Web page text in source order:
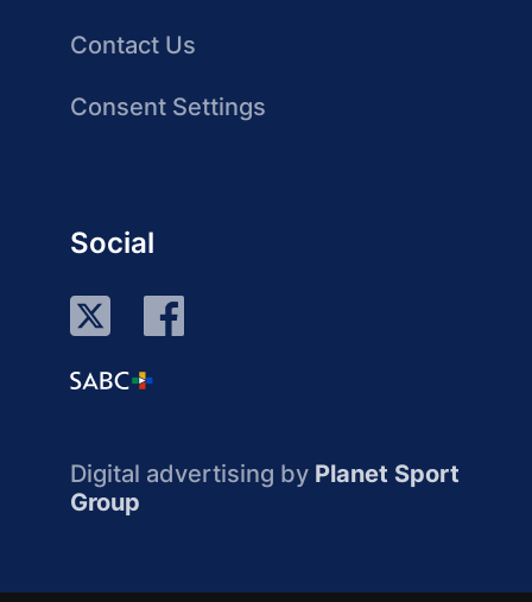
Contact Us
Consent Settings
Social
Digital advertising by Planet Sport
Group